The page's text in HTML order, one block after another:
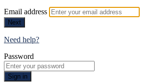
Email address
Next
Need help?
Password
Sign in